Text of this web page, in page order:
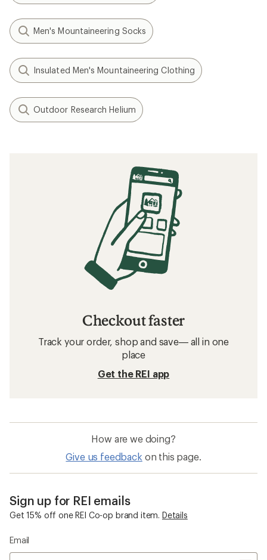
Men's Mountaineering Socks
Insulated Men's Mountaineering Clothing
Outdoor Research Helium
Checkout faster
Track your order, shop and save— all in one
place
Get the REI app
How are we doing?
Give us feedback on this page.
Sign up for REI emails
Get 15% off one REI Co-op brand item. Details
Email